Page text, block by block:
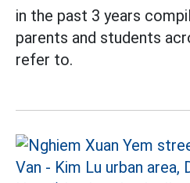
in the past 3 years
parents and students
refer to.